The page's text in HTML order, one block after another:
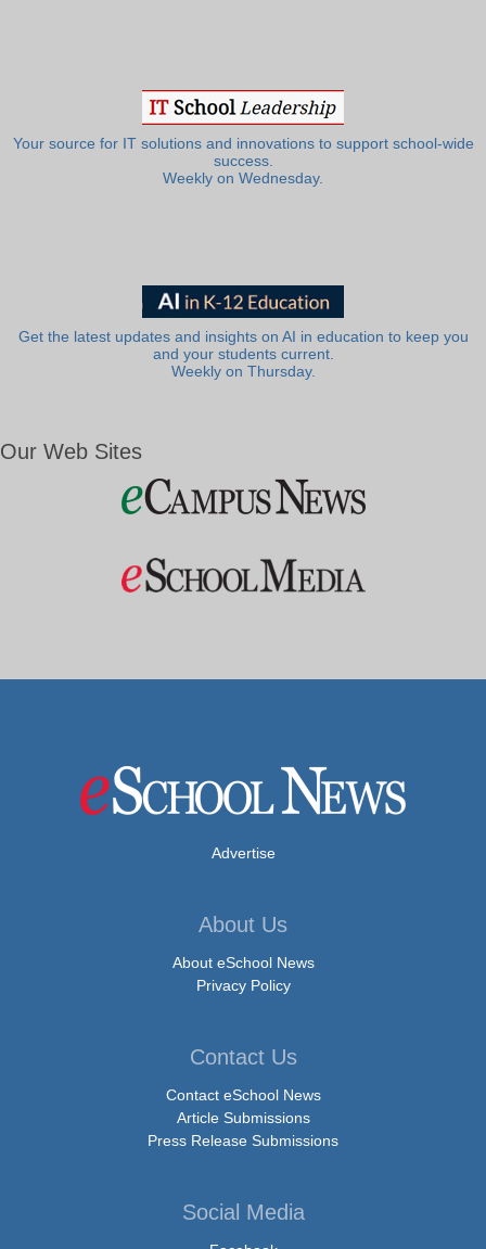
Your source for IT solutions and innovations to support school-wide
success.
Weekly on Wednesday.
Get the latest updates and insights on AI in education to keep you
and your students current.
Weekly on Thursday.
Our Web Sites
Advertise
About Us
About eSchool News
Privacy Policy
Contact Us
Contact eSchool News
Article Submissions
Press Release Submissions
Social Media